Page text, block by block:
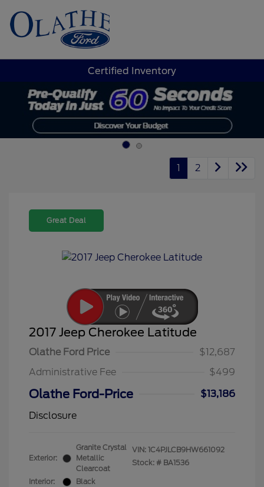
Certified Inventory
1 2
Great Deal
2017 Jeep Cherokee Latitude
Olathe Ford Price
$12,687
Administrative Fee
$499
Olathe Ford-Price
$13,186
Disclosure
Exterior:
Granite Crystal
Metallic
Clearcoat
Interior:
Black
VIN: 1C4PJLCB9HW661092
Stock: # BA1536